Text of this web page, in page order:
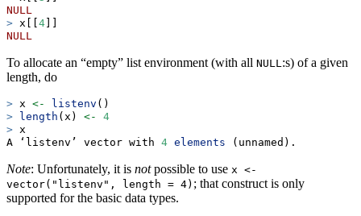
NULL
> x[[ 4
NULL
To allocate an “empty” list environment (with all NULL:s) of a given
length, do
> x <- listenv ()
>
length (x) <-
4
> x
A ‘listenv’ vector with 4 elements (unnamed).
Note: Unfortunately, it is notpossible to use x <-
vector("listenv", length = 4) ; that construct is only
supported for the basic data types.